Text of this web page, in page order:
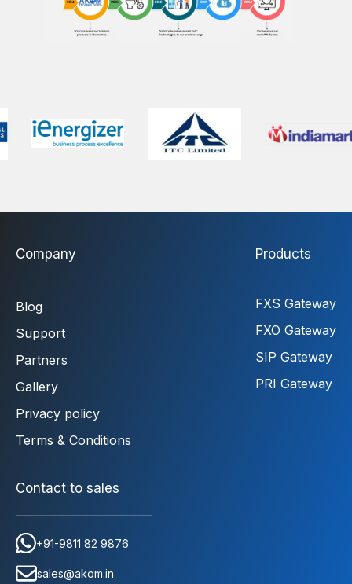
Company
Blog
Support
Partners
Gallery
Privacy policy
Terms & Conditions
Products
FXS Gateway
FXO Gateway
SIP Gateway
PRI Gateway
Contact to sales
+91-9811 82 9876
sales@akom.in